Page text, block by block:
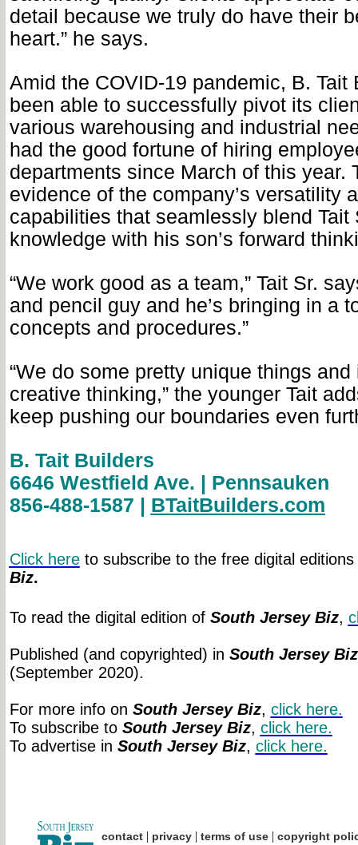
detail because we truly do have their
heart.” he says.
Amid the COVID-19 pandemic, B. Tait
been able to successfully pivot its
various warehousing and industrial
had the good fortune of hiring
departments since March of this year.
evidence of the company’s versatility
capabilities that seamlessly blend Tait
knowledge with his son’s forward
“We work good as a team,” Tait Sr.
and pencil guy and he’s bringing in a
concepts and procedures.”
“We do some pretty unique things
creative thinking,” the younger Tait
keep pushing our boundaries even
B. Tait Builders
6646 Westfield Ave. | Pennsauken
856-488-1587 | BTaitBuilders.com
Click hereto subscribe to the free digital
Biz.
To read the digital edition of South Jersey Biz,
Published (and copyrighted) in South Jersey Biz
(September 2020).
For more info on South Jersey Biz, click here.
To subscribe to South Jersey Biz, click here.
To advertise in South Jersey Biz, click here.
contact| privacy| terms of use| copyright